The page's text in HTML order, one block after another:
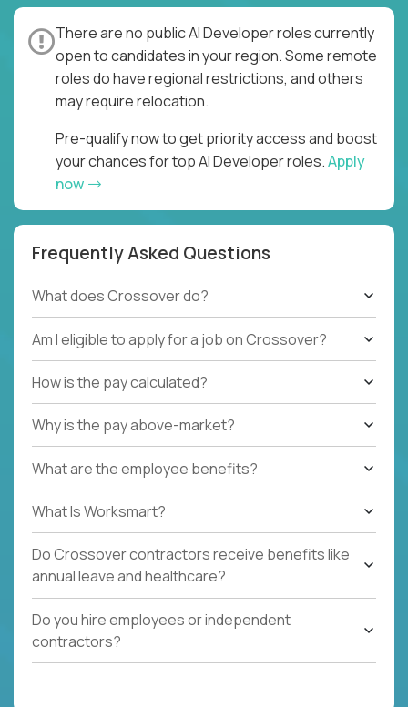
There are no public AI Developer roles currently
open to candidates in your region. Some remote
roles do have regional restrictions, and others
may require relocation.
Pre-qualify now to get priority access and boost
your chances for top AI Developer roles.Apply
now
Frequently Asked Questions
What does Crossover do?
Am I eligible to apply for a job on Crossover?
How is the pay calculated?
Why is the pay above-market?
What are the employee benefits?
What Is Worksmart?
Do Crossover contractors receive benefits like
annual leave and healthcare?
Do you hire employees or independent
contractors?